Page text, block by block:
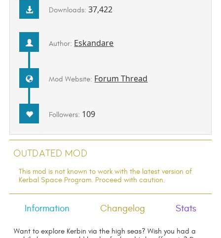
Downloads:37,422
Author: Eskandare
Mod Website: Forum Thread
Followers: 109
Outdated Mod
This mod is not known to work with the latest version of
Kerbal Space Program. Proceed with caution.
Information Changelog Stats
Want to explore Kerbin via the high seas? Wish you had a